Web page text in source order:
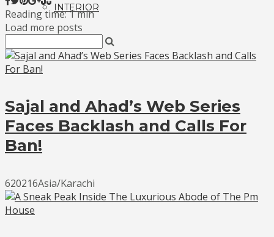
INTERIOR
Reading time: 1 min
Load more posts
Sajal and Ahad’s Web Series
Faces Backlash and Calls For
Ban!
620216Asia/Karachi